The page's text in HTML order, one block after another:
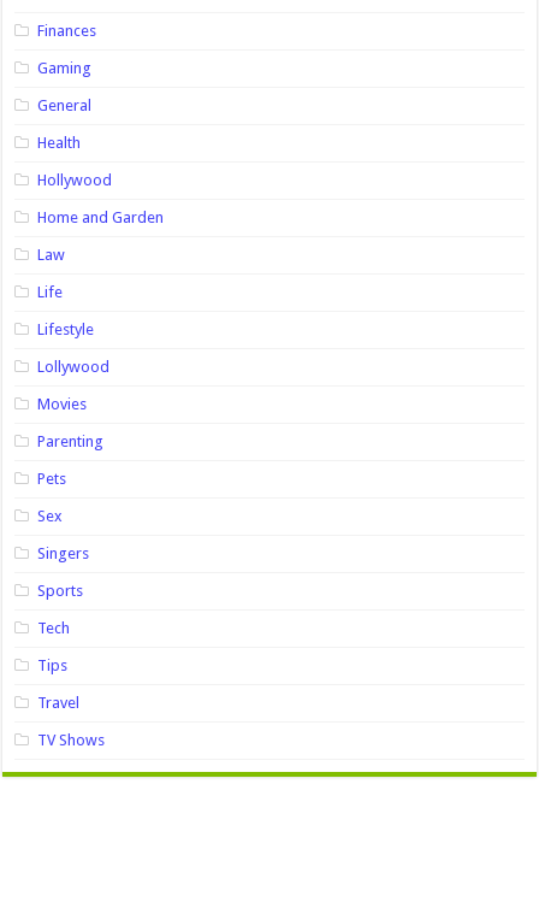
Finances
Gaming
General
Health
Hollywood
Home and Garden
Law
Life
Lifestyle
Lollywood
Movies
Parenting
Pets
Sex
Singers
Sports
Tech
Tips
Travel
TV Shows